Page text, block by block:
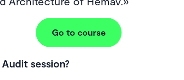
Go to course
session?